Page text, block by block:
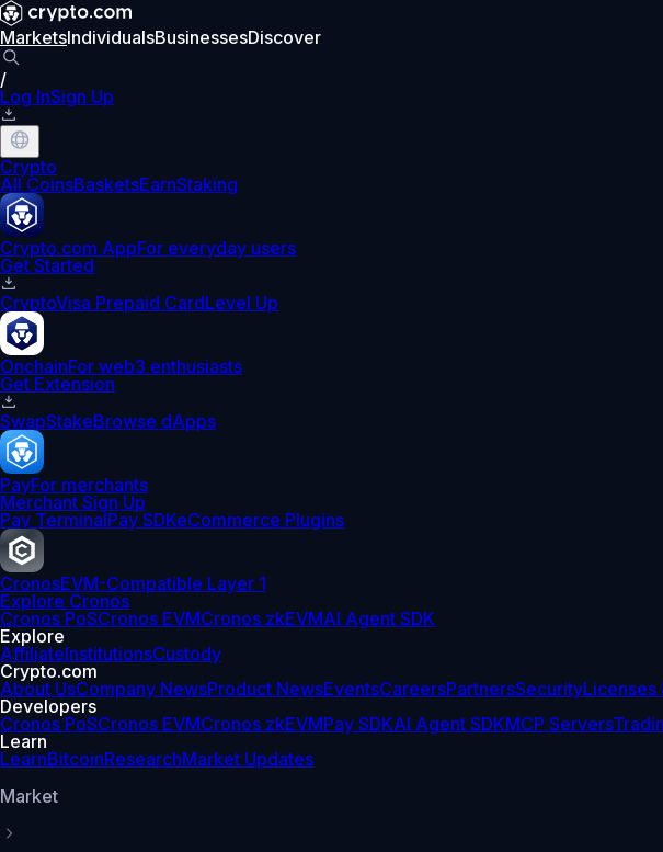
MarketsIndividualsBusinessesDiscover
/
Log InSign Up
Crypto
All CoinsBasketsEarnStaking
Crypto.com AppFor everyday users
Get Started
CryptoVisa Prepaid CardLevel Up
OnchainFor web3 enthusiasts
Get Extension
SwapStakeBrowse dApps
PayFor merchants
Merchant Sign Up
Pay TerminalPay SDKeCommerce Plugins
CronosEVM-Compatible Layer 1
Explore Cronos
Cronos PoSCronos EVMCronos zkEVMAI Agent SDK
Explore
AffiliateInstitutionsCustody
Crypto.com
About UsCompany NewsProduct NewsEventsCareersPartnersSecurityLicenses
Developers
Cronos PoSCronos EVMCronos zkEVMPay SDKAI Agent SDKMCP Servers
Learn
LearnBitcoinResearchMarket Updates
Market